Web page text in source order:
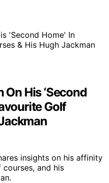
His ‘Second
Golf
insights on his affinity
and his